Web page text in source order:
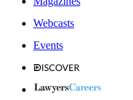
Webcasts
Events